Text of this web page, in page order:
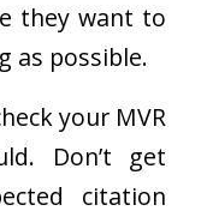
they want to
as possible.
your MVR
Don’t get
citation